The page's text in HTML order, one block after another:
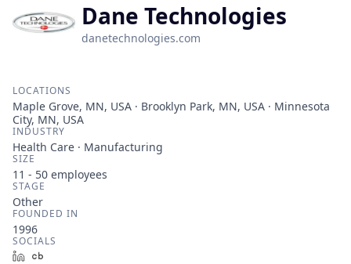
Dane Technologies
danetechnologies.com
LOCATIONS
Maple Grove, MN, USA · Brooklyn Park, MN, USA · Minnesota
City, MN, USA
INDUSTRY
Health Care · Manufacturing
SIZE
11 - 50 employees
STAGE
Other
FOUNDED IN
1996
SOCIALS
LinkedIn